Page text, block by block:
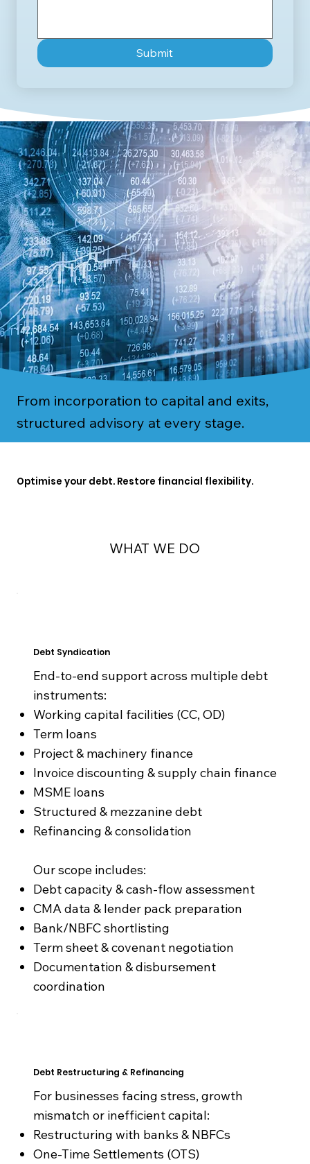
Submit
From incorporation to capital and exits,
structured advisory at every stage.
Optimise your debt. Restore financial flexibility.
Debt Syndication
End-to-end support across multiple debt
instruments:​
Working capital facilities (CC, OD)
Term loans
Project & machinery finance
Invoice discounting & supply chain finance
MSME loans
Structured & mezzanine debt
Refinancing & consolidation
Our scope includes:
Debt capacity & cash-flow assessment
CMA data & lender pack preparation
Bank/NBFC shortlisting
Term sheet & covenant negotiation
Documentation & disbursement
coordination
Debt Restructuring & Refinancing
For businesses facing stress, growth
mismatch or inefficient capital:​
Restructuring with banks & NBFCs
One-Time Settlements (OTS)
WHAT WE DO